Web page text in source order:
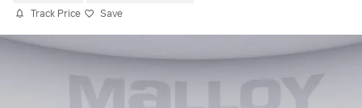
Track Price Save